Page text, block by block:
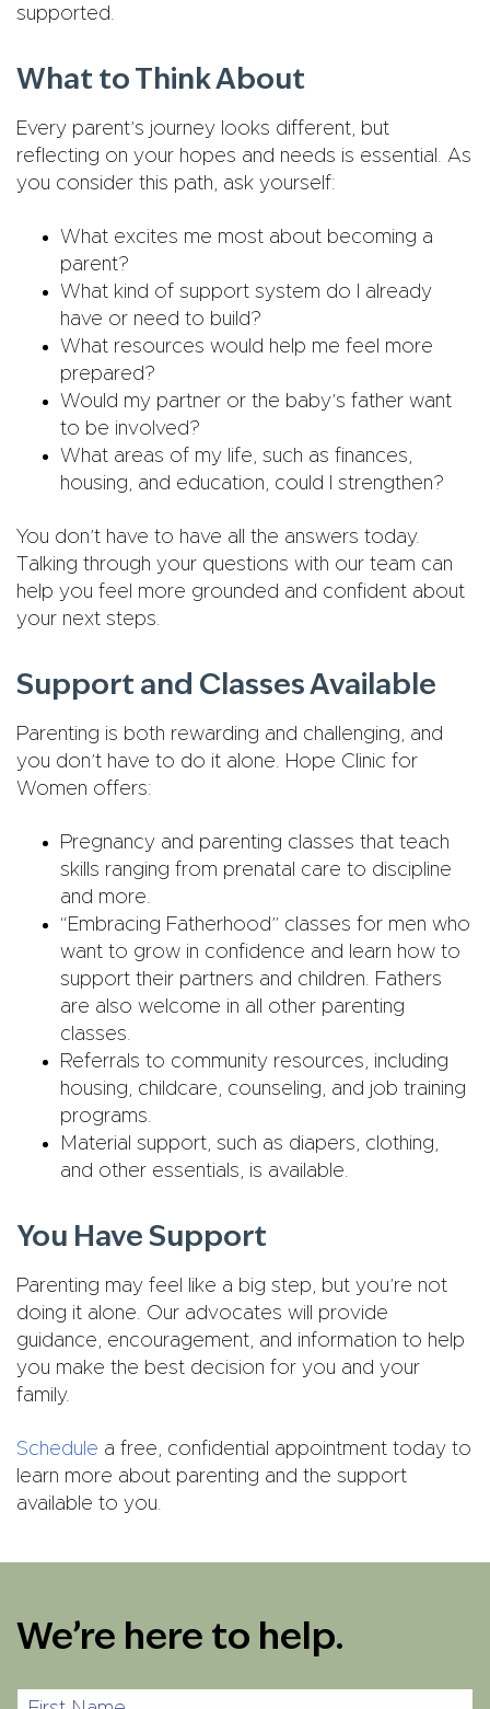
supported.
What to Think About
Every parent’s journey looks different, but
reflecting on your hopes and needs is essential. As
you consider this path, ask yourself:
What excites me most about becoming a
parent?
What kind of support system do I already
have or need to build?
What resources would help me feel more
prepared?
Would my partner or the baby’s father want
to be involved?
What areas of my life, such as finances,
housing, and education, could I strengthen?
You don’t have to have all the answers today.
Talking through your questions with our team can
help you feel more grounded and confident about
your next steps.
Support and Classes Available
Parenting is both rewarding and challenging, and
you don’t have to do it alone. Hope Clinic for
Women offers:
Pregnancy and parenting classes that teach
skills ranging from prenatal care to discipline
and more.
“Embracing Fatherhood” classes for men who
want to grow in confidence and learn how to
support their partners and children. Fathers
are also welcome in all other parenting
classes.
Referrals to community resources, including
housing, childcare, counseling, and job training
programs.
Material support, such as diapers, clothing,
and other essentials, is available.
You Have Support
Parenting may feel like a big step, but you’re not
doing it alone. Our advocates will provide
guidance, encouragement, and information to help
you make the best decision for you and your
family.
Schedule a free, confidential appointment today to
learn more about parenting and the support
available to you.
We’re here to help.
First